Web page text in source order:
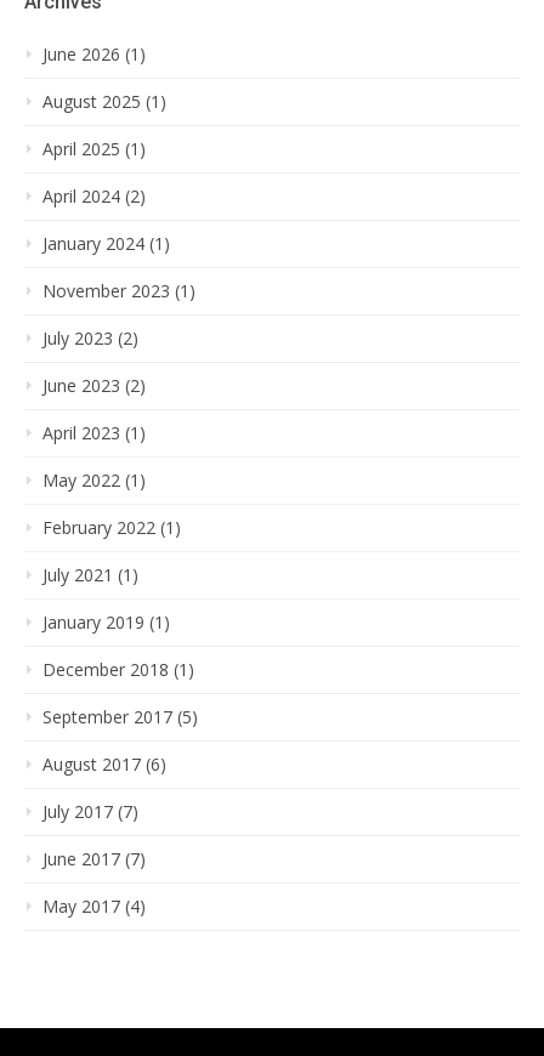
June 2026 (1)
August 2025 (1)
April 2025 (1)
April 2024 (2)
January 2024 (1)
November 2023 (1)
July 2023 (2)
June 2023 (2)
April 2023 (1)
May 2022 (1)
February 2022 (1)
July 2021 (1)
January 2019 (1)
December 2018 (1)
September 2017 (5)
August 2017 (6)
July 2017 (7)
June 2017 (7)
May 2017 (4)